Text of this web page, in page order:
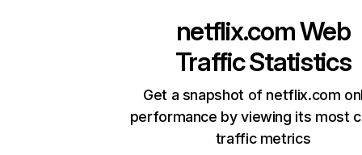
netflix.comWeb
Traffic Statistics
Get a snapshot of netflix.com
performance by viewing its most
traffic metrics